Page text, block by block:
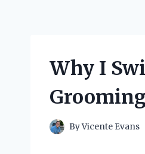
Why I
ByVicente Evans